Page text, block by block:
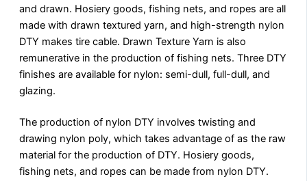
and drawn. Hosiery goods, fishing nets, and ropes are all
made with drawn textured yarn, and high-strength nylon
DTY makes tire cable. Drawn Texture Yarn is also
remunerative in the production of fishing nets. Three DTY
finishes are available for nylon: semi-dull, full-dull, and
glazing.
The production of nylon DTY involves twisting and
drawing nylon poly, which takes advantage of as the raw
material for the production of DTY. Hosiery goods,
fishing nets, and ropes can be made from nylon DTY.